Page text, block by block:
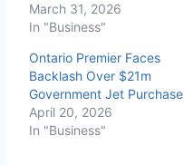
March 31, 2026
In "Business"
Ontario Premier Faces
Backlash Over $21m
Government Jet Purchase
April 20, 2026
In "Business"